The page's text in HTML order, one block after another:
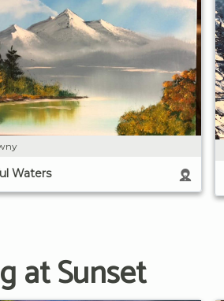
Waters
at Sunset